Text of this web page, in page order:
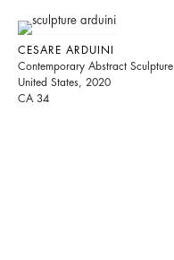
CESARE ARDUINI
Contemporary Abstract Sculpture
United States, 2020
CA 34